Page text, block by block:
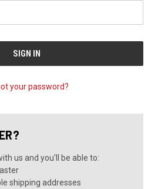
your password?
us and you'll be able to:
shipping addresses